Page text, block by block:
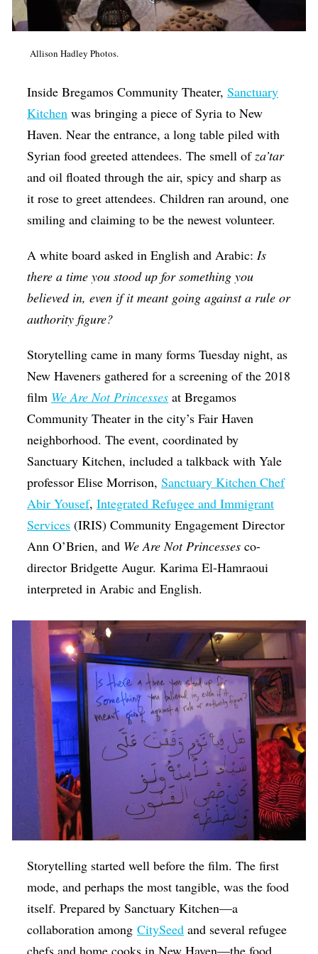
Op-Ed
Public art
Radio & Audio
Religion & Spirituality
Theater
Youth Arts Journalism Initiative
Allison Hadley Photos.
Inside Bregamos Community Theater,Sanctuary
Kitchen was bringing a piece of Syria to New
Haven. Near the entrance, a long table piled with
Syrian food greeted attendees. The smell ofza’tar
and oil floated through the air, spicy and sharp as
it rose to greet attendees. Children ran around, one
smiling and claiming to be the newest volunteer.
A white board asked in English and Arabic:Is
there a time you stood up for something you
believed in, even if it meant going against a rule or
authority figure?
Storytelling came in many forms Tuesday night, as
New Haveners gathered for a screening of the 2018
film We Are Not Princesses at Bregamos
Community Theater in the city’s Fair Haven
neighborhood. The event, coordinated by
Sanctuary Kitchen, included a talkback with Yale
professor Elise Morrison,Sanctuary Kitchen Chef
Abir Yousef,Integrated Refugee and Immigrant
Services (IRIS) Community Engagement Director
Ann O’Brien, and We Are Not Princessesco-
director Bridgette Augur. Karima El-Hamraoui
interpreted in Arabic and English.
Storytelling started well before the film. The first
mode, and perhaps the most tangible, was the food
itself. Prepared by Sanctuary Kitchen—a
collaboration amongCitySeed and several refugee
chefs and home cooks in New Haven—the food